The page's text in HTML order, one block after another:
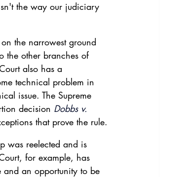
the way our judiciary
the narrowest ground
the other branches of
also has a
technical problem in
issue. The Supreme
decision Dobbs v.
that prove the rule.
was reelected and is
for example, has
and an opportunity to be